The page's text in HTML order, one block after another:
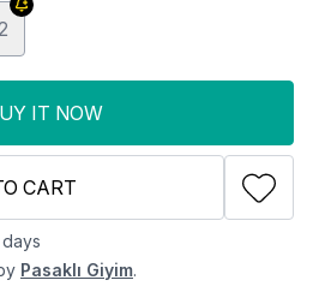
IT NOW
CART
Pasaklı Giyim.